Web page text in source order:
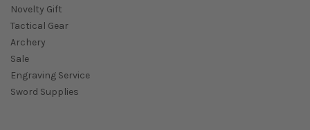
Novelty Gift
Tactical Gear
Archery
Sale
Engraving Service
Sword Supplies